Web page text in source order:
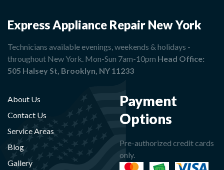
Express Appliance Repair New York
Technicians available evenings, weekends & holidays -
throughout New York. Mon-Sun 7am-10pm Head Office:
505 Halsey St, Brooklyn, NY 11233
About Us
Contact Us
Service Areas
Blog
Gallery
Payment
Options
Pre-authorized credit cards
only.